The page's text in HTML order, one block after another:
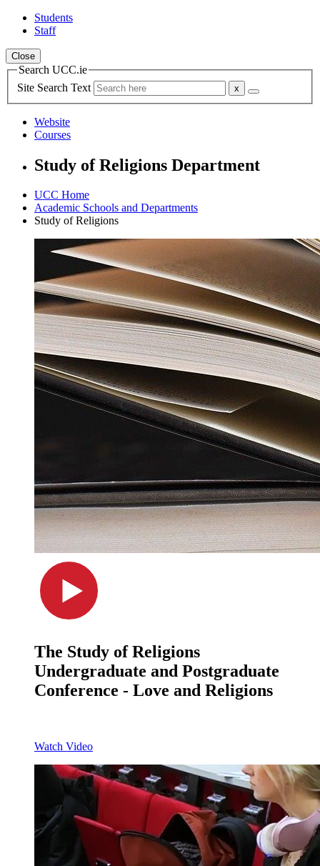
Students
Staff
Close
Search UCC.ie
Site Search Text
Website
Courses
Study of Religions Department
UCC Home
Academic Schools and Departments
Study of Religions
The Study of Religions
Undergraduate and Postgraduate
Conference - Love and Religions
Watch Video